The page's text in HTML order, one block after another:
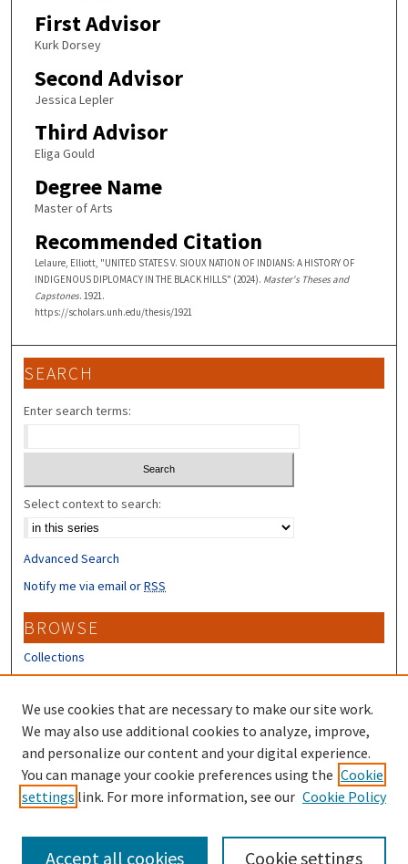
First Advisor
Kurk Dorsey
Second Advisor
Jessica Lepler
Third Advisor
Eliga Gould
Degree Name
Master of Arts
Recommended Citation
Lelaure, Elliott, "UNITED STATES V. SIOUX NATION OF INDIANS: A HISTORY OF
INDIGENOUS DIPLOMACY IN THE BLACK HILLS" (2024). Master's Theses and
Capstones. 1921.
https://scholars.unh.edu/thesis/1921
SEARCH
Enter search terms:
Select context to search:
Advanced Search
Notify me via email orRSS
BROWSE
Collections
Disciplines
Authors
CONTRIBUTORS
Author FAQ
Submit Research
We use cookies that are necessary to make our site work.
We may also use additional cookies to analyze, improve,
and personalize our content and your digital experience.
You can manage your cookie preferences using the Cookie
settings link. For more information, see our Cookie Policy
Cookie settings
Accept all cookies